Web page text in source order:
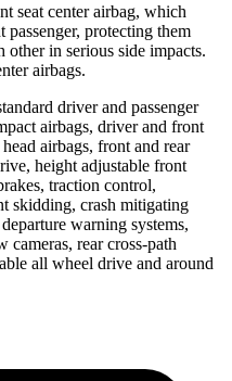
seat center airbag, which
protecting them
in serious side impacts.
airbags.
driver and passenger
airbags, driver and front
airbags, front and rear
height adjustable front
traction control,
skidding, crash mitigating
warning systems,
cameras, rear cross-path
all wheel drive and around